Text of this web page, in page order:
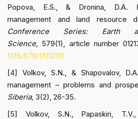
Popova, E.S., & Dronina, D.A.
management and land resource
Conference Series: Earth
Science, 579(1), article number
1315/579/1/012131.
[4] Volkov, S.N., & Shapovalov,
management – problems and
Siberia, 3(2), 26-35.
[5] Volkov, S.N., Papaskiri, T.V.,